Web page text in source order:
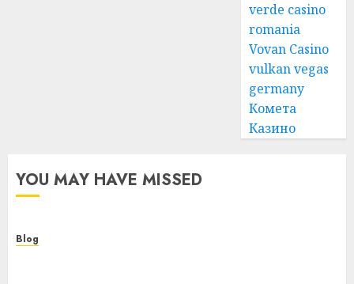
verde casino
romania
Vovan Casino
vulkan vegas
germany
Комета
Казино
YOU MAY HAVE MISSED
Blog